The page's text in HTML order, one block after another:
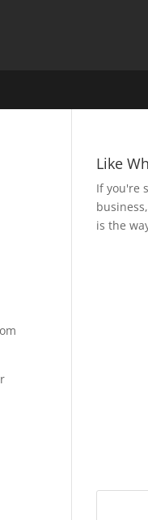
Like
If you're
is the